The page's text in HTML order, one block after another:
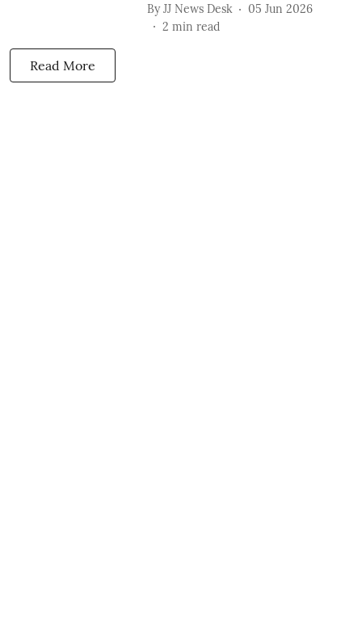
By JJ News Desk
05 Jun 2026
2 min read
Read More